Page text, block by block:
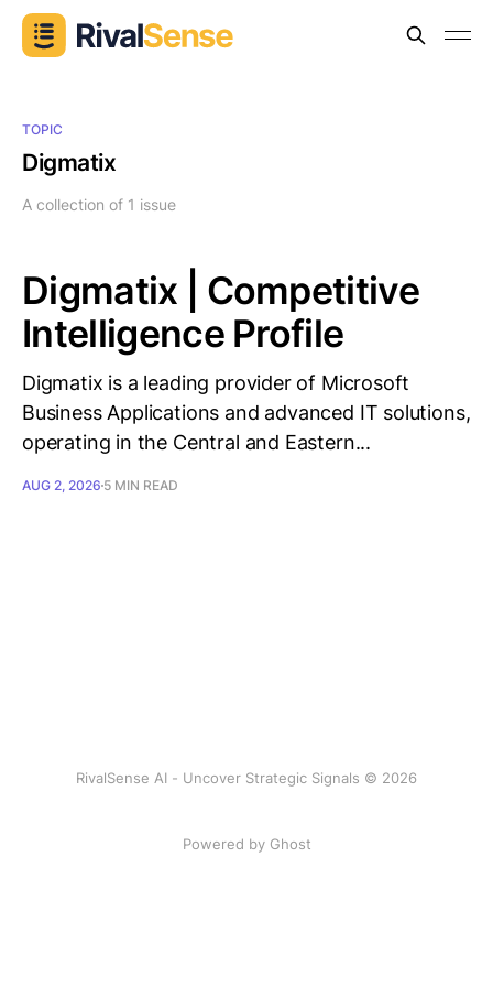
TOPIC
Digmatix
A collection of 1 issue
Digmatix | Competitive
Intelligence Profile
Digmatix is a leading provider of Microsoft
Business Applications and advanced IT solutions,
operating in the Central and Eastern...
AUG 2, 2026 5 MIN READ
RivalSense AI - Uncover Strategic Signals © 2026
Powered by Ghost